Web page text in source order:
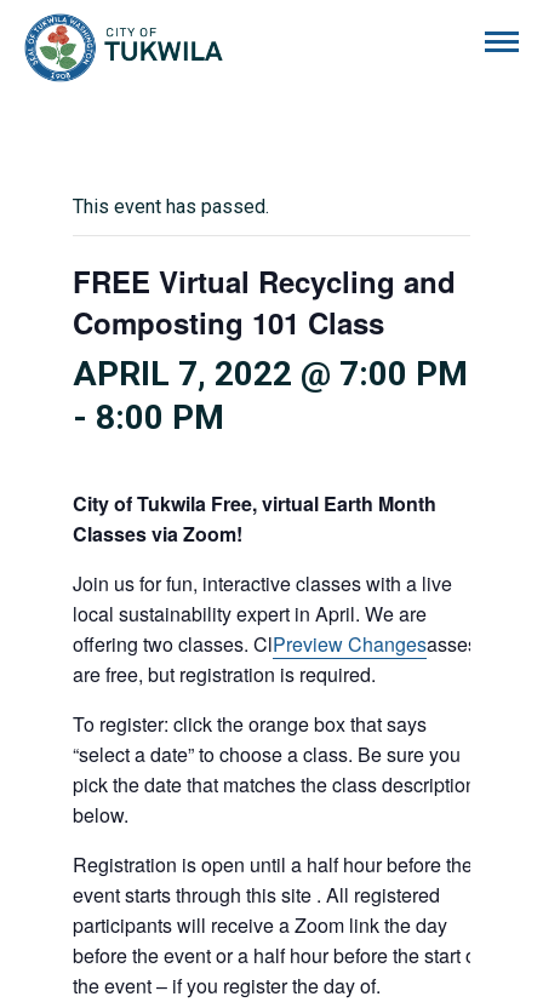
This event has passed.
FREE Virtual Recycling and
Composting 101 Class
APRIL 7, 2022 @ 7:00 PM
- 8:00 PM
City of Tukwila Free, virtual Earth Month
Classes via Zoom!
Join us for fun, interactive classes with a live
local sustainability expert in April. We are
offering two classes. ClPreview Changes(opens
new
tab)
asses
are free, but registration is required.
To register: click the orange box that says
“select a date” to choose a class. Be sure you
pick the date that matches the class description
below.
Registration is open until a half hour before the
event starts through this site . All registered
participants will receive a Zoom link the day
before the event or a half hour before the start of
the event – if you register the day of.